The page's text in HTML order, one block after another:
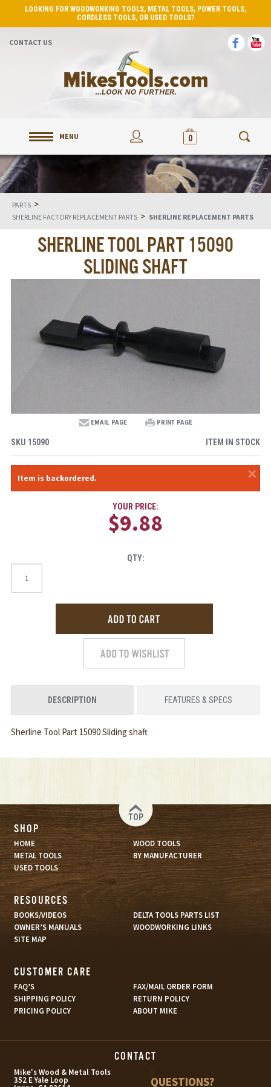
LOOKING FOR WOODWORKING TOOLS, METAL TOOLS, POWER TOOLS,
CORDLESS TOOLS, OR USED TOOLS?
CONTACT US
MENU 0
PARTS >
SHERLINE FACTORY REPLACEMENT PARTS > SHERLINE REPLACEMENT PARTS
SHERLINE TOOL PART 15090
SLIDING SHAFT
EMAIL PAGE PRINT PAGE
SKU 15090 ITEM IN STOCK
×
Item is backordered.
YOUR PRICE:
$9.88
QTY:
DESCRIPTION FEATURES & SPECS
Sherline Tool Part 15090 Sliding shaft
TOP
SHOP
HOME
WOOD TOOLS
METAL TOOLS
BY MANUFACTURER
USED TOOLS
RESOURCES
BOOKS/VIDEOS
DELTA TOOLS PARTS LIST
OWNER’S MANUALS
WOODWORKING LINKS
SITE MAP
CUSTOMER CARE
FAQ’S
FAX/MAIL ORDER FORM
SHIPPING POLICY
RETURN POLICY
PRICING POLICY
ABOUT MIKE
CONTACT
Mike's Wood & Metal Tools
352 E Yale Loop QUESTIONS?